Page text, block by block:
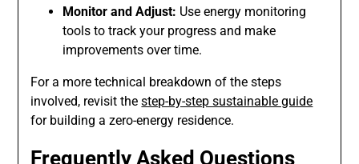
Monitor and Adjust: Use energy monitoring
tools to track your progress and make
improvements over time.
For a more technical breakdown of the steps
involved, revisit thestep-by-step sustainable guide
for building a zero-energy residence.
Frequently Asked Questions